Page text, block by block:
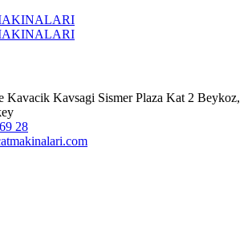
Kavacik Kavsagi Sismer Plaza Kat 2 Beykoz,
28